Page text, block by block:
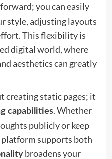
you can easily
style, adjusting layouts
This flexibility is
digital world, where
aesthetics can greatly
creating static pages; it
capabilities. Whether
publicly or keep
supports both
broadens your